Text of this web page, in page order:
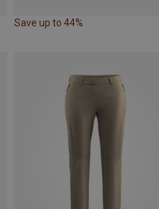
Save up to 44%